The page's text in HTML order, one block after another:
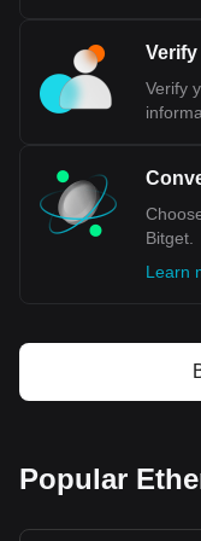
most popular
AED, with for
Use our
much your
Verify
Bitget.
Learn
Popular